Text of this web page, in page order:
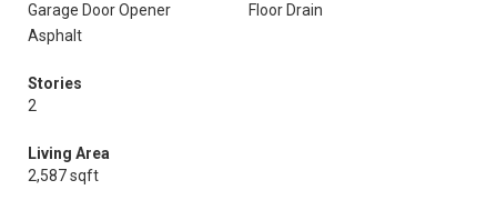
Garage Door Opener
Floor Drain
Asphalt
Stories
2
Living Area
2,587 sqft